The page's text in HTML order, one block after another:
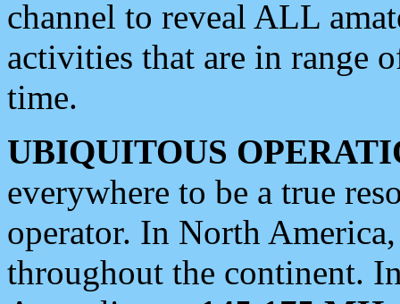
channel to reveal ALL
activities that are in range
time.
UBIQUITOUS
everywhere to be a true
operator. In North
throughout the continent.